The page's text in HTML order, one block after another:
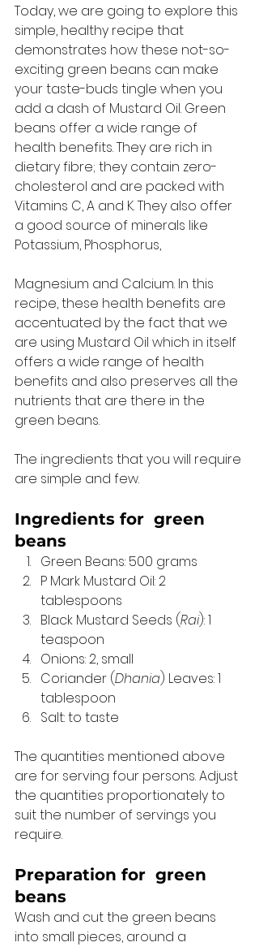
Today, we are going to explore this
simple, healthy recipe that
demonstrates how these not-so-
exciting green beans can make
your taste-buds tingle when you
add a dash of Mustard Oil. Green
beans offer a wide range of
health benefits. They are rich in
dietary fibre; they contain zero-
cholesterol and are packed with
Vitamins C, A and K. They also offer
a good source of minerals like
Potassium, Phosphorus,
Magnesium and Calcium. In this
recipe, these health benefits are
accentuated by the fact that we
are using Mustard Oil which in itself
offers a wide range of health
benefits and also preserves all the
nutrients that are there in the
green beans.
The ingredients that you will require
are simple and few.
Ingredients for green
beans
Green Beans: 500 grams
P Mark Mustard Oil: 2
tablespoons
Black Mustard Seeds (Rai): 1
teaspoon
Onions: 2, small
Coriander (Dhania) Leaves: 1
tablespoon
Salt: to taste
The quantities mentioned above
are for serving four persons. Adjust
the quantities proportionately to
suit the number of servings you
require.
Preparation for green
beans
Wash and cut the green beans
into small pieces, around a